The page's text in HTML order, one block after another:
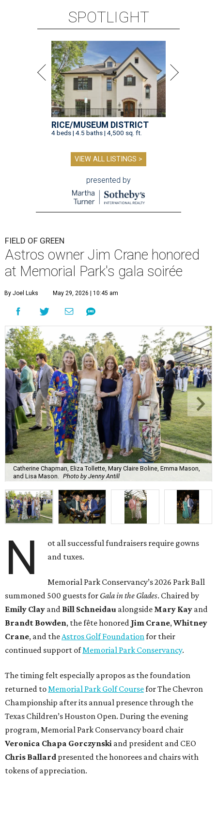
SPOTLIGHT
RICE/MUSEUM DISTRICT
4 beds | 4.5 baths | 4,500 sq. ft.
VIEW ALL LISTINGS >
presented by
FIELD OF GREEN
Astros owner Jim Crane honored
at Memorial Park's gala soirée
By Joel Luks May 29, 2026 | 10:45 am
Catherine Chapman, Eliza Tollette, Mary Claire Boline, Emma Mason,
and Lisa Mason. Photo by Jenny Antill
N
ot all successful fundraisers require gowns
and tuxes.
Memorial Park Conservancy’s 2026 Park Ball
summoned 500 guests for Gala in the Glades. Chaired by
Emily Clay and Bill Schneidau alongside Mary Kay and
Brandt Bowden, the fête honored Jim Crane, Whitney
Crane, and the Astros Golf Foundation for their
continued support ofMemorial Park Conservancy.
The timing felt especially apropos as the foundation
returned to Memorial Park Golf Coursefor The Chevron
Championship after its annual presence through the
Texas Children’s Houston Open. During the evening
program, Memorial Park Conservancy board chair
Veronica Chapa Gorczynski and president and CEO
Chris Ballard presented the honorees and chairs with
tokens of appreciation.